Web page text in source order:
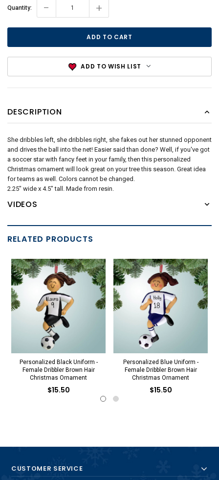
Current
Quantity: - +
ADD TO WISH LIST
DESCRIPTION
She dribbles left, she dribbles right, she fakes out her stunned opponent
and drives the ball into the net! Easier said than done? Well, if you've got
a soccer star with fancy feet in your family, then this personalized
Christmas ornament will look great on your tree this season. Great idea
for teams as well. Colors cannot be changed.
2.25" wide x 4.5" tall. Made from resin.
VIDEOS
RELATED PRODUCTS
Personalized Black Uniform -
Female Dribbler Brown Hair
Christmas Ornament
$15.50
Personalized Blue Uniform -
Female Dribbler Brown Hair
Christmas Ornament
$15.50
CUSTOMER SERVICE